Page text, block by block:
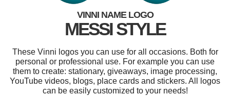
VINNI NAME LOGO
MESSI STYLE
These Vinni logos you can use for all occasions. Both for
personal or professional use. For example you can use
them to create: stationary, giveaways, image processing,
YouTube videos, blogs, place cards and stickers. All logos
can be easily customized to your needs!